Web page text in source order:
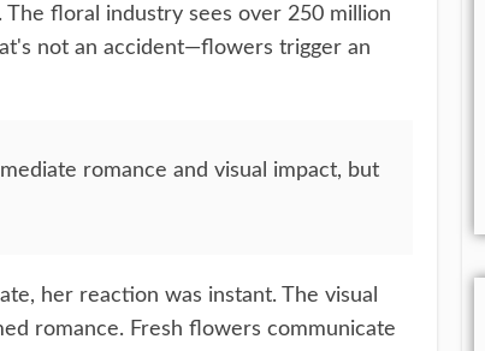
floral industry sees over 250 million
not an accident—flowers trigger an
romance and visual impact, but
her reaction was instant. The visual
romance. Fresh flowers communicate